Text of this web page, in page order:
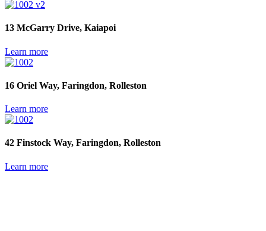
13 McGarry Drive, Kaiapoi
Learn more
16 Oriel Way, Faringdon, Rolleston
Learn more
42 Finstock Way, Faringdon, Rolleston
Learn more